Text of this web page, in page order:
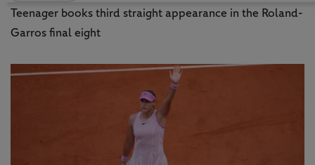
Teenager books third straight appearance in the Roland-
Garros final eight